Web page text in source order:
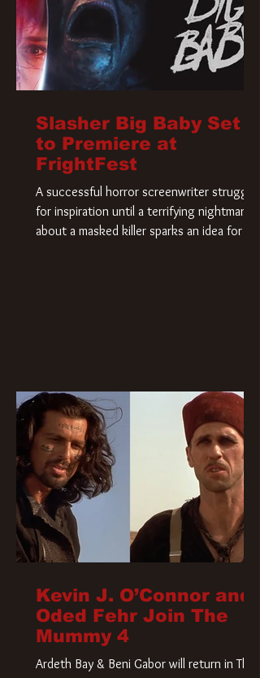
Slasher Big Baby Set
to Premiere at
FrightFest
A successful horror screenwriter struggles
for inspiration until a terrifying nightmare
about a masked killer sparks an idea for his
Kevin J. O’Connor and
Oded Fehr Join The
Mummy 4
Ardeth Bay & Beni Gabor will return in The